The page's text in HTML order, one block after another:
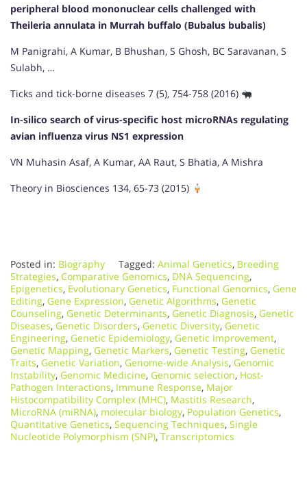
peripheral blood mononuclear cells challenged with
Theileria annulata in Murrah buffalo (Bubalus bubalis)
M Panigrahi, A Kumar, B Bhushan, S Ghosh, BC Saravanan, S
Sulabh, …
Ticks and tick-borne diseases 7 (5), 754-758 (2016)
In-silico search of virus-specific host microRNAs regulating
avian influenza virus NS1 expression
VN Muhasin Asaf, A Kumar, AA Raut, S Bhatia, A Mishra
Theory in Biosciences 134, 65-73 (2015)
Posted in: Biography Tagged: Animal Genetics, Breeding
Strategies, Comparative Genomics, DNA Sequencing,
Epigenetics, Evolutionary Genetics, Functional Genomics, Gene
Editing, Gene Expression, Genetic Algorithms, Genetic
Counseling, Genetic Determinants, Genetic Diagnosis, Genetic
Diseases, Genetic Disorders, Genetic Diversity, Genetic
Engineering, Genetic Epidemiology, Genetic Improvement,
Genetic Mapping, Genetic Markers, Genetic Testing, Genetic
Traits, Genetic Variation, Genome-wide Analysis, Genomic
Instability, Genomic Medicine, Genomic selection, Host-
Pathogen Interactions, Immune Response, Major
Histocompatibility Complex (MHC), Mastitis Research,
MicroRNA (miRNA), molecular biology, Population Genetics,
Quantitative Genetics, Sequencing Techniques, Single
Nucleotide Polymorphism (SNP), Transcriptomics